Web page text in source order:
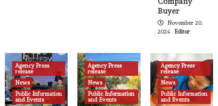
Multi-agency human trafficking
15
Agency Press release News State Agency Press Release
Nine New Mexico Companies to Receive
Over $2.4M in State Job Training Funds
Agency Press release News State Agency Press Release
Buyer
November 20,
2024
Editor
Agency Press
release
News
Public Information
and Events
Agency Press
release
News
Public Information
and Events
Agency Press
release
News
Public Information
and Events